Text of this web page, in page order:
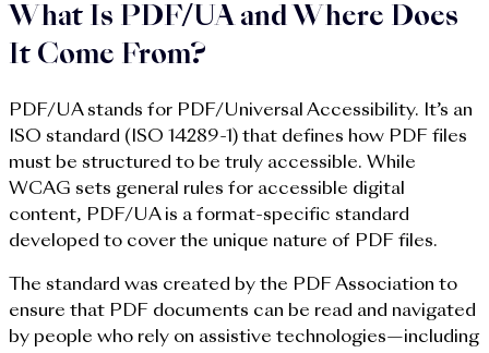
What Is PDF/UA and Where Does
It Come From?
PDF/UA stands for PDF/Universal Accessibility. It’s an
ISO standard (ISO 14289-1) that defines how PDF files
must be structured to be truly accessible. While
WCAG sets general rules for accessible digital
content, PDF/UA is a format-specific standard
developed to cover the unique nature of PDF files.
The standard was created by the PDF Association to
ensure that PDF documents can be read and navigated
by people who rely on assistive technologies—including